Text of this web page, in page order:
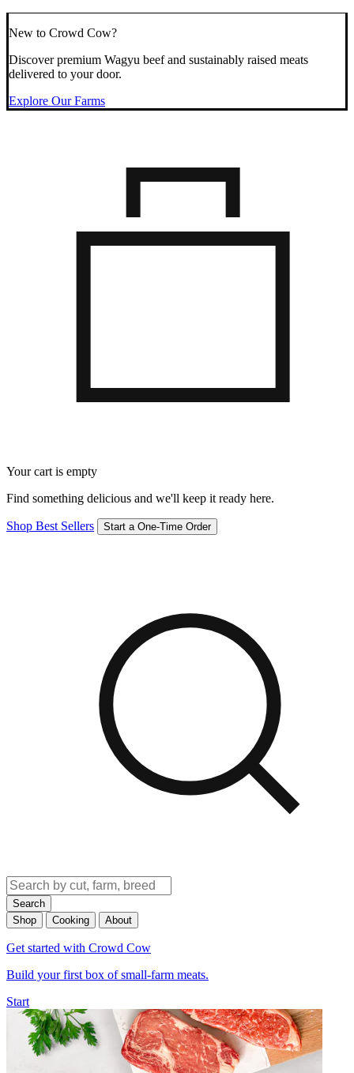
New to Crowd Cow?
Discover premium Wagyu beef and sustainably raised meats
delivered to your door.
Explore Our Farms
Your cart is empty
Find something delicious and we'll keep it ready here.
Shop Best Sellers Start a One-Time Order
Search
Shop
Cooking About
Get started with Crowd Cow
Build your first box of small-farm meats.
Start